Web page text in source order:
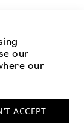
our
our
ACCEPT